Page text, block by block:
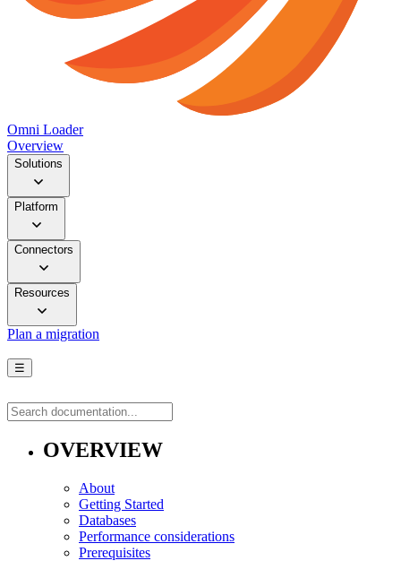
Omni Loader
Overview
Solutions
Platform
Connectors
Resources
Plan a migration
☰
OVERVIEW
About
Getting Started
Databases
Performance considerations
Prerequisites